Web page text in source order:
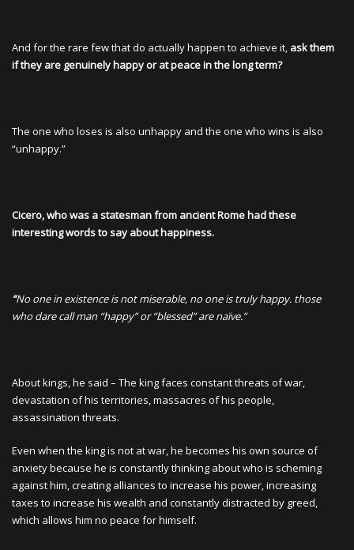
And for the rare few that do actually happen to achieve it, ask them
if they are genuinely happy or at peace in the long term?
The one who loses is also unhappy and the one who wins is also
“unhappy.”
Cicero, who was a statesman from ancient Rome had these
interesting words to say about happiness.
“No one in existence is not miserable, no one is truly happy. those
who dare call man “happy” or “blessed” are naïve.”
About kings, he said – The king faces constant threats of war,
devastation of his territories, massacres of his people,
assassination threats.
Even when the king is not at war, he becomes his own source of
anxiety because he is constantly thinking about who is scheming
against him, creating alliances to increase his power, increasing
taxes to increase his wealth and constantly distracted by greed,
which allows him no peace for himself.